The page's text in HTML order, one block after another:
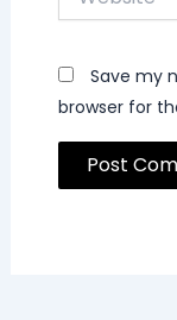
Save my
browser for